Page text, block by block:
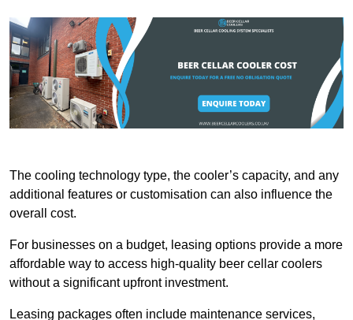
The cooling technology type, the cooler’s capacity, and any
additional features or customisation can also influence the
overall cost.
For businesses on a budget, leasing options provide a more
affordable way to access high-quality beer cellar coolers
without a significant upfront investment.
Leasing packages often include maintenance services,